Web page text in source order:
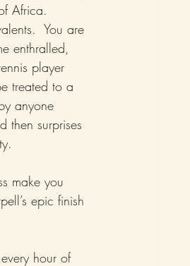
Africa.
You are
enthralled,
player
treated to a
anyone
then surprises
make you
epic finish
hour of